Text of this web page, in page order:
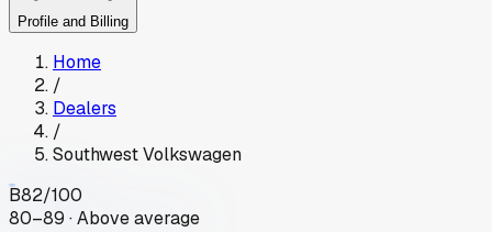
Profile and Billing
Home
/
Dealers
/
Southwest Volkswagen
B82/100
80–89 · Above average